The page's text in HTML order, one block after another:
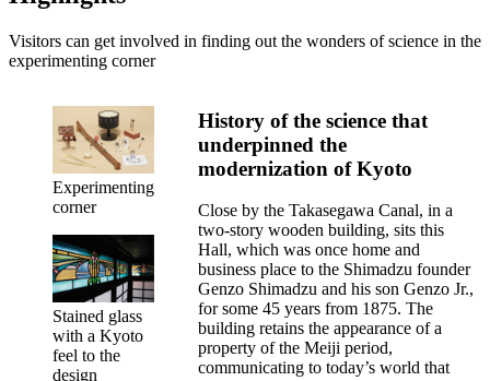
Visitors can get involved in finding out the wonders of science in the
experimenting corner
Experimenting
corner
Stained glass
with a Kyoto
feel to the
design
History of the science that
underpinned the
modernization of Kyoto
Close by the Takasegawa Canal, in a
two-story wooden building, sits this
Hall, which was once home and
business place to the Shimadzu founder
Genzo Shimadzu and his son Genzo Jr.,
for some 45 years from 1875. The
building retains the appearance of a
property of the Meiji period,
communicating to today’s world that